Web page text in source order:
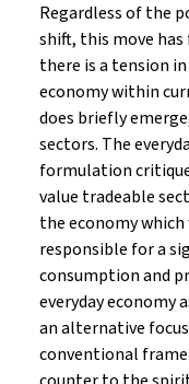
Regardless of the
shift, this move
there is a tension
economy within
does briefly
sectors. The
formulation
value tradeable
the economy
responsible for a
consumption and
everyday economy
an alternative
conventional